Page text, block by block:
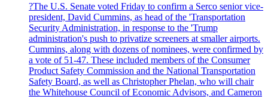
?The U.S. Senate voted Friday to confirm a Serco senior vice-
president, David Cummins, as head of the 'Transportation
Security Administration, in response to the 'Trump
administration's push to privatize screeners at smaller airports.
Cummins, along with dozens of nominees, were confirmed by
a vote of 51-47. These included members of the Consumer
Product Safety Commission and the National Transportation
Safety Board, as well as Christopher Phelan, who will chair
the Whitehouse Council of Economic Advisors, and Cameron